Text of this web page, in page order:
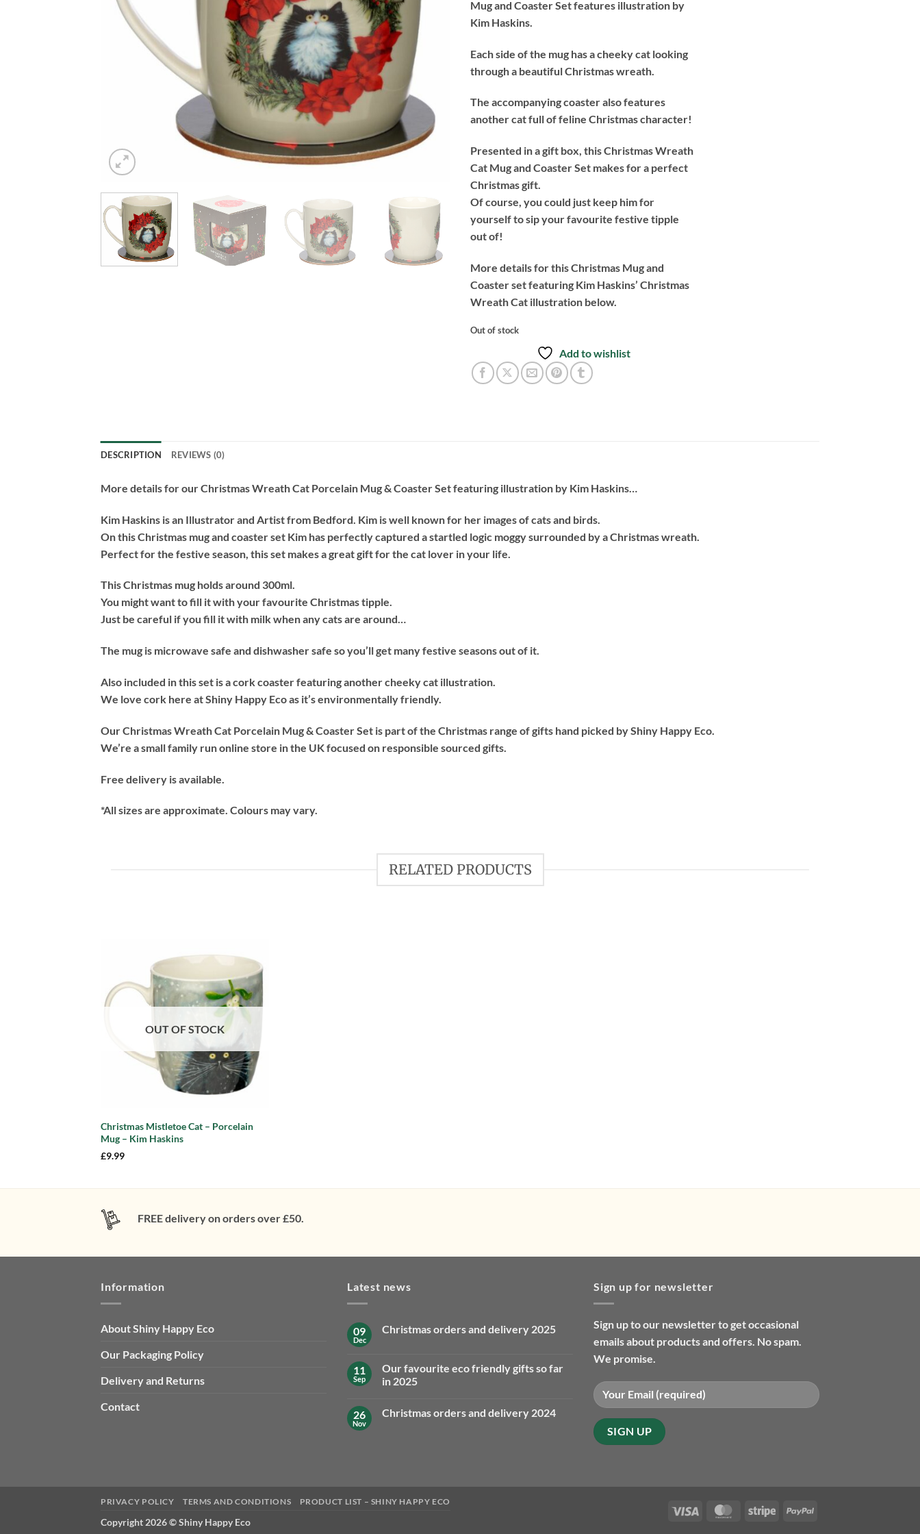
Mug and Coaster Set features illustration by
Kim Haskins.
Each side of the mug has a cheeky cat looking
through a beautiful Christmas wreath.
The accompanying coaster also features
another cat full of feline Christmas character!
Presented in a gift box, this Christmas Wreath
Cat Mug and Coaster Set makes for a perfect
Christmas gift.
Of course, you could just keep him for
yourself to sip your favourite festive tipple
out of!
More details for this Christmas Mug and
Coaster set featuring Kim Haskins’ Christmas
Wreath Cat illustration below.
Out of stock
Add to wishlist
DESCRIPTION REVIEWS (0)
More details for our Christmas Wreath Cat Porcelain Mug & Coaster Set featuring illustration by Kim Haskins…
Kim Haskins is an Illustrator and Artist from Bedford. Kim is well known for her images of cats and birds.
On this Christmas mug and coaster set Kim has perfectly captured a startled logic moggy surrounded by a Christmas wreath.
Perfect for the festive season, this set makes a great gift for the cat lover in your life.
This Christmas mug holds around 300ml.
You might want to fill it with your favourite Christmas tipple.
Just be careful if you fill it with milk when any cats are around…
The mug is microwave safe and dishwasher safe so you’ll get many festive seasons out of it.
Also included in this set is a cork coaster featuring another cheeky cat illustration.
We love cork here at Shiny Happy Eco as it’s environmentally friendly.
Our Christmas Wreath Cat Porcelain Mug & Coaster Set is part of the Christmas range of gifts hand picked by Shiny Happy Eco.
We’re a small family run online store in the UK focused on responsible sourced gifts.
Free delivery is available.
*All sizes are approximate. Colours may vary.
RELATED PRODUCTS
Add to
wishlist
OUT OF STOCK
Christmas Mistletoe Cat – Porcelain
Mug – Kim Haskins
£9.99
FREE delivery on orders over £50.
Information
About Shiny Happy Eco
Our Packaging Policy
Delivery and Returns
Contact
Latest news
09
Dec
Christmas orders and delivery 2025
Christmas
orders
and
11
Sep
Our favourite eco friendly gifts so far
in 2025
on
26
Nov
Christmas orders and delivery 2024
2024
Sign up for newsletter
Sign up to our newsletter to get occasional
emails about products and offers. No spam.
We promise.
Visa MasterCardStripe PayPal
PRIVACY POLICY TERMS AND CONDITIONS PRODUCT LIST – SHINY HAPPY ECO
Copyright 2026 ©Shiny Happy Eco